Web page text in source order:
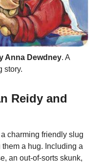
Anna Dewdney. A
story.
Reidy and
charming friendly slug
a hug. Including a
an out-of-sorts skunk,